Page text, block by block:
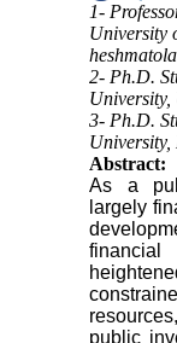
1-
University
2- Ph.D.
3- Ph.D.
University,
Abstract:
As a
largely
public